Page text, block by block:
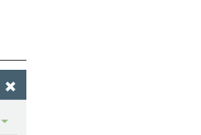
Toggle